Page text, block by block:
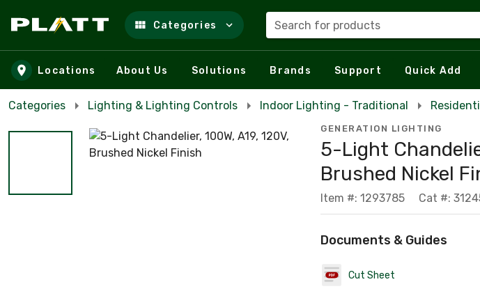
Skip to main content
Categories Search for products
Locations About Us Solutions Brands Support Quick Add
Categories Lighting & Lighting Controls Indoor Lighting - Traditional
GENERATION LIGHTING
5-Light
Brushed Nickel
Item #: 1293785 Cat #:
Documents & Guides
Cut Sheet